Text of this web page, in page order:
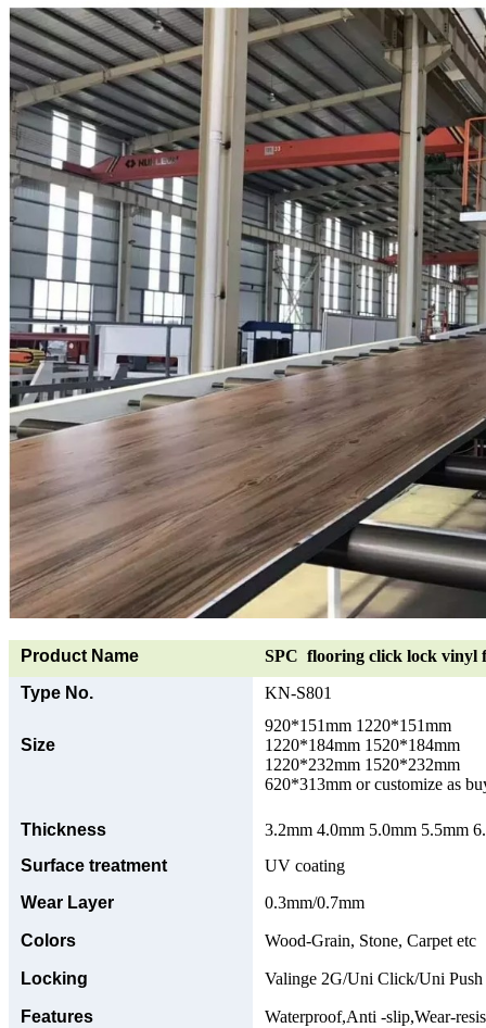
Product Name
SPC flooring click lock vinyl
Type No.
KN-S801
Size
920*151mm 1220*151mm
1220*184mm 1520*184mm
1220*232mm 1520*232mm
620*313mm or customize as
Thickness
3.2mm 4.0mm 5.0mm 5.5mm
Surface treatment
UV coating
Wear Layer
0.3mm/0.7mm
Colors Wood-Grain, Stone, Carpet etc
Locking Valinge 2G/Uni Click/Uni Push
Features Waterproof,Anti -slip,Wear-